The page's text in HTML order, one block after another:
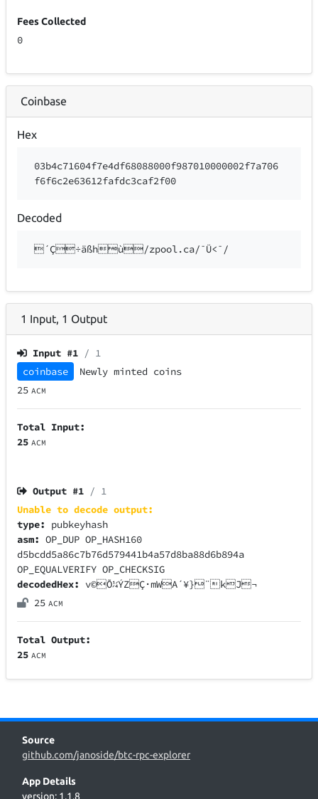
Fees Collected
0
Coinbase
Hex
03b4c71604f7e4df68088000f987010000002f7a706
f6f6c2e63612fafdc3caf2f00
Decoded
´Ç÷äßhù/zpool.ca/¯Ü<¯/
1 Input 1 Output
Input #1 / 1
coinbase
Newly minted coins
25 ACM
Total Input:
25 ACM
Output #1 / 1
Unable to decode output:
type: pubkeyhash
asm:OP_DUP OP_HASH160
d5bcdd5a86c7b76d579441b4a57d8ba88d6b894a
OP_EQUALVERIFY OP_CHECKSIG
decodedHex: v©Õ¼ÝZÇ·mWA´¥}¨kJ¬
25 ACM
Total Output:
25 ACM
Source
github.com/janoside/btc-rpc-explorer
App Details
version: 1.1.8